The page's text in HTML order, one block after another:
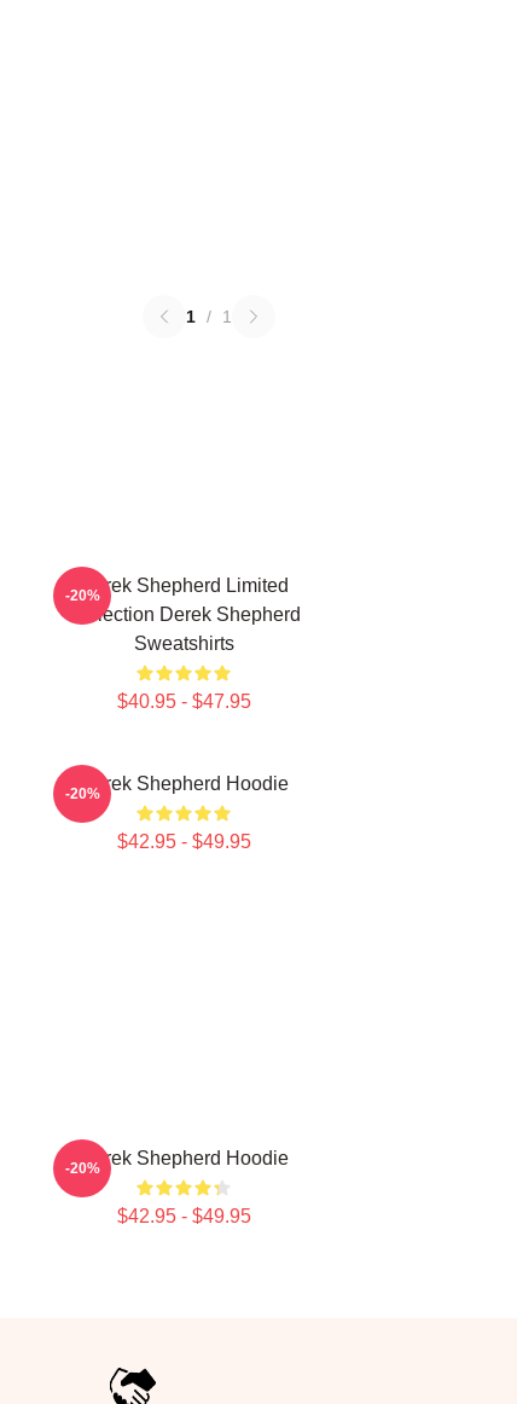
1 / 1
Derek Shepherd Limited
Collection Derek Shepherd
Sweatshirts
$40.95 - $47.95
-20%
Derek Shepherd Hoodie
$42.95 - $49.95
-20%
Derek Shepherd Hoodie
$42.95 - $49.95
-20%